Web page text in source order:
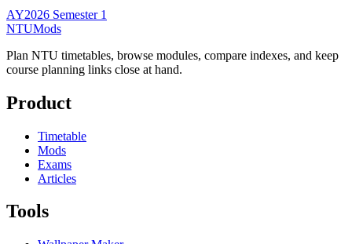
AY2026 Semester 1
NTUMods
Plan NTU timetables, browse modules, compare indexes, and keep
course planning links close at hand.
Product
Timetable
Mods
Exams
Articles
Tools